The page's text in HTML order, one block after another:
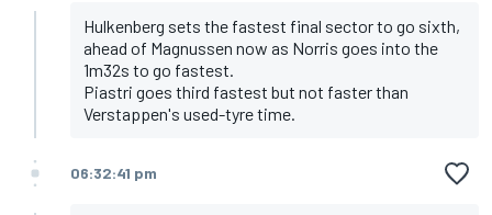
Hulkenberg sets the fastest final sector to go sixth,
ahead of Magnussen now as Norris goes into the
1m32s to go fastest.
Piastri goes third fastest but not faster than
Verstappen's used-tyre time.
06:32:41 pm